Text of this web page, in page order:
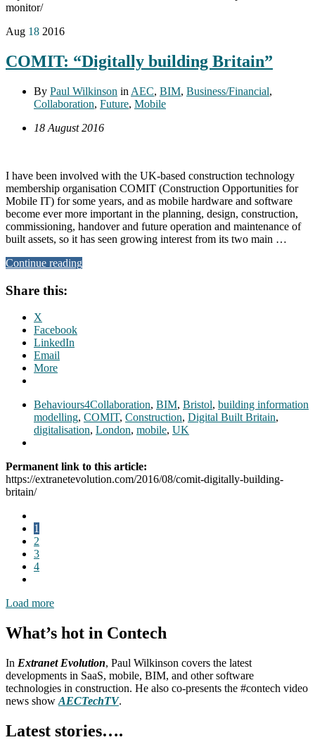
monitor/
Aug 18 2016
COMIT: “Digitally building Britain”
By Paul Wilkinson in AEC, BIM, Business/Financial,
Collaboration, Future, Mobile
18 August 2016
I have been involved with the UK-based construction technology
membership organisation COMIT (Construction Opportunities for
Mobile IT) for some years, and as mobile hardware and software
become ever more important in the planning, design, construction,
commissioning, handover and future operation and maintenance of
built assets, so it has seen growing interest from its two main …
Continue reading
Share this:
X
Facebook
LinkedIn
Email
More
Behaviours4Collaboration, BIM, Bristol, building information
modelling, COMIT, Construction, Digital Built Britain,
digitalisation, London, mobile, UK
Permanent link to this article:
https://extranetevolution.com/2016/08/comit-digitally-building-
britain/
1
2
3
4
Load more
What’s hot in Contech
In Extranet Evolution, Paul Wilkinson covers the latest
developments in SaaS, mobile, BIM, and other software
technologies in construction. He also co-presents the #contech video
news show AECTechTV.
Latest stories….